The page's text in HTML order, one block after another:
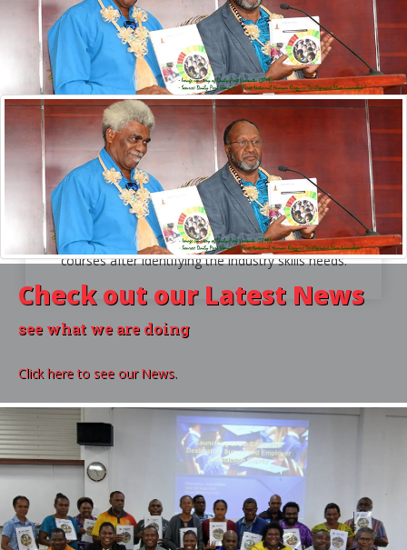
Check out our Latest News
see what we are doing
Click here to see our News.
For Industry
THE INDUSTRY SKILLS COUNCILS
The ISCs assists VQA in the development of
courses after identifying the industry skills needs.
VQA
in Numbers